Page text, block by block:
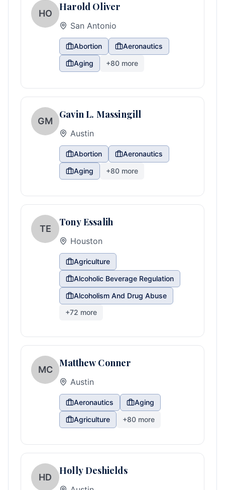
HO
Harold Oliver
San Antonio
Abortion
Aeronautics
Aging
+80 more
GM
Gavin L. Massingill
Austin
Abortion
Aeronautics
Aging
+80 more
TE
Tony Essalih
Houston
Agriculture
Alcoholic Beverage Regulation
Alcoholism And Drug Abuse
+72 more
MC
Matthew Conner
Austin
Aeronautics
Aging
Agriculture
+80 more
HD
Holly Deshields